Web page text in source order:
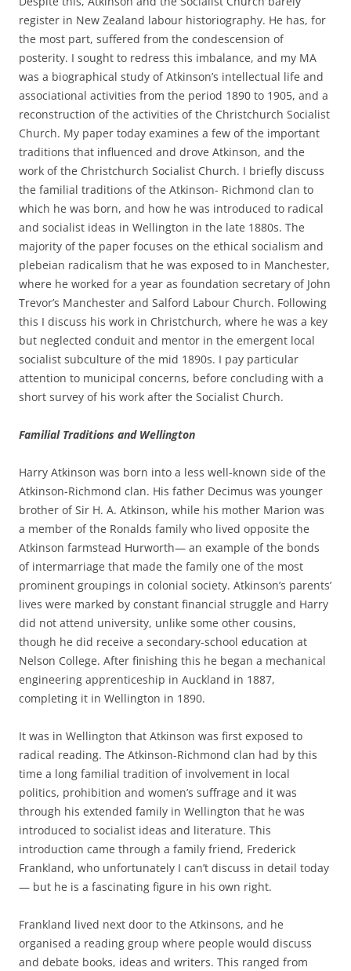
register in New Zealand labour historiography. He has, for
the most part, suffered from the condescension of
posterity. I sought to redress this imbalance, and my MA
was a biographical study of Atkinson’s intellectual life and
associational activities from the period 1890 to 1905, and a
reconstruction of the activities of the Christchurch Socialist
Church. My paper today examines a few of the important
traditions that influenced and drove Atkinson, and the
work of the Christchurch Socialist Church. I briefly discuss
the familial traditions of the Atkinson-­ Richmond clan to
which he was born, and how he was introduced to radical
and socialist ideas in Wellington in the late 1880s. The
majority of the paper focuses on the ethical socialism and
plebeian radicalism that he was exposed to in Manchester,
where he worked for a year as foundation secretary of John
Trevor’s Manchester and Salford Labour Church. Following
this I discuss his work in Christchurch, where he was a key
but neglected conduit and mentor in the emergent local
socialist subculture of the mid 1890s. I pay particular
attention to municipal concerns, before concluding with a
short survey of his work after the Socialist Church.
Familial Traditions and Wellington
Harry Atkinson was born into a less well-­known side of the
Atkinson-­Richmond clan. His father Decimus was younger
brother of Sir H. A. Atkinson, while his mother Marion was
a member of the Ronalds family who lived opposite the
Atkinson farmstead Hurworth— an example of the bonds
of intermarriage that made the family one of the most
prominent groupings in colonial society. Atkinson’s parents’
lives were marked by constant financial struggle and Harry
did not attend university, unlike some other cousins,
though he did receive a secondary-­school education at
Nelson College. After finishing this he began a mechanical
engineering apprenticeship in Auckland in 1887,
completing it in Wellington in 1890.
It was in Wellington that Atkinson was first exposed to
radical reading. The Atkinson-­Richmond clan had by this
time a long familial tradition of involvement in local
politics, prohibition and women’s suffrage and it was
through his extended family in Wellington that he was
introduced to socialist ideas and literature. This
introduction came through a family friend, Frederick
Frankland, who unfortunately I can’t discuss in detail today
— but he is a fascinating figure in his own right.
Frankland lived next door to the Atkinsons, and he
organised a reading group where people would discuss
and debate books, ideas and writers. This ranged from